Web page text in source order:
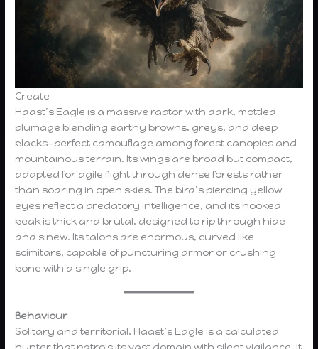
Create
Haast’s Eagle is a massive raptor with dark, mottled
plumage blending earthy browns, greys, and deep
blacks—perfect camouflage among forest canopies and
mountainous terrain. Its wings are broad but compact,
adapted for agile flight through dense forests rather
than soaring in open skies. The bird’s piercing yellow
eyes reflect a predatory intelligence, and its hooked
beak is thick and brutal, designed to rip through hide
and sinew. Its talons are enormous, curved like
scimitars, capable of puncturing armor or crushing
bone with a single grip.
Behaviour
Solitary and territorial, Haast’s Eagle is a calculated